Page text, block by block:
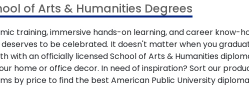
of Arts & Humanities Degrees
training, immersive hands-on learning, and career know-
to be celebrated. It doesn't matter when you
with an officially licensed School of Arts & Humanities
home or office decor. In need of inspiration? Sort our
by price to find the best American Public University